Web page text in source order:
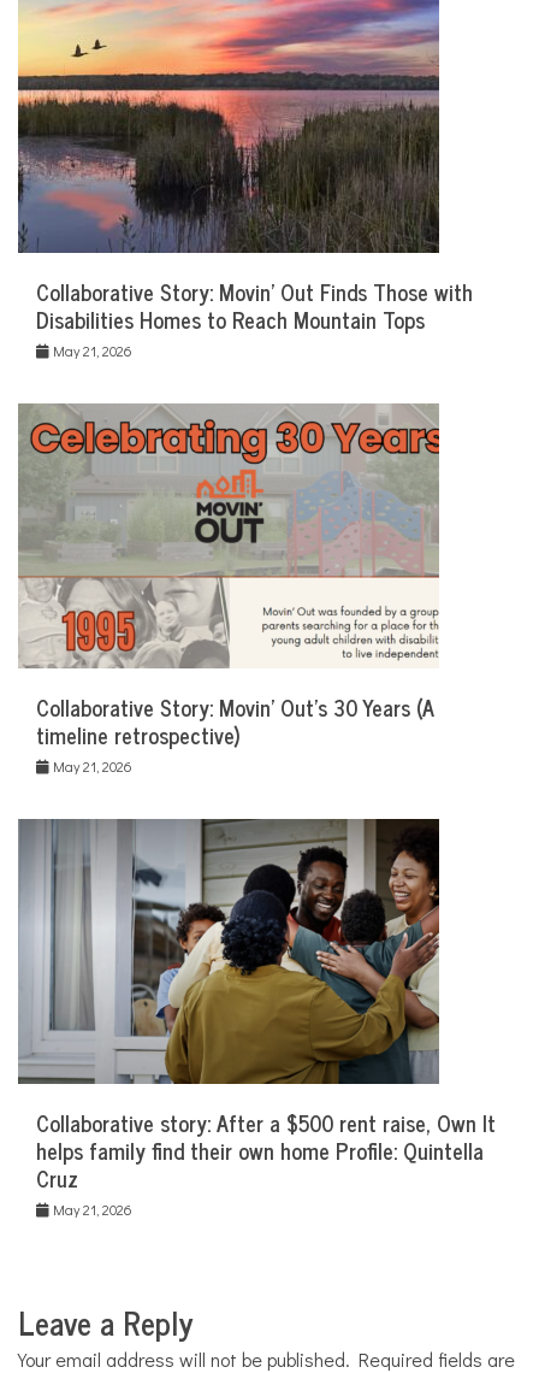
Collaborative Story: Movin’ Out Finds Those with
Disabilities Homes to Reach Mountain Tops
May 21, 2026
Collaborative Story: Movin’ Out’s 30 Years (A
timeline retrospective)
May 21, 2026
Collaborative story: After a $500 rent raise, Own It
helps family find their own home Profile: Quintella
Cruz
May 21, 2026
Leave a Reply
Your email address will not be published. Required fields are